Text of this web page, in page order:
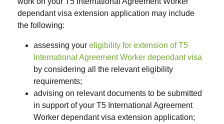
dependant visa extension application may include
the following:
assessing your eligibility for extension of T5
International Agreement Worker dependant visa
by considering all the relevant eligibility
requirements;
advising on relevant documents to be submitted
in support of your T5 International Agreement
Worker dependant visa extension application;